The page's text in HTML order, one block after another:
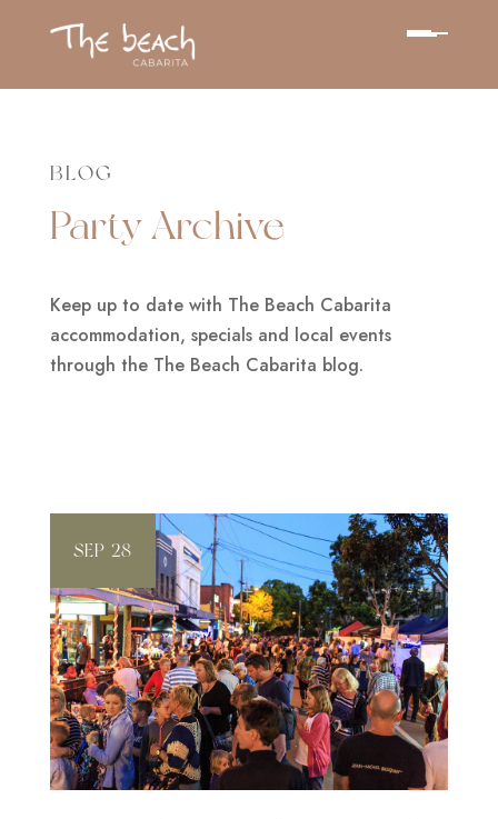
BLOG
Party Archive
Keep up to date with The Beach Cabarita
accommodation, specials and local events
through the The Beach Cabarita blog.
SEP 28